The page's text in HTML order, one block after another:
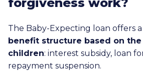
The Baby-Expecting loan offers a
benefit structure based on
children: interest subsidy, loan
repayment suspension.